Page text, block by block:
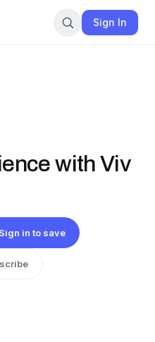
Sign In
with Viv
Sign in to save